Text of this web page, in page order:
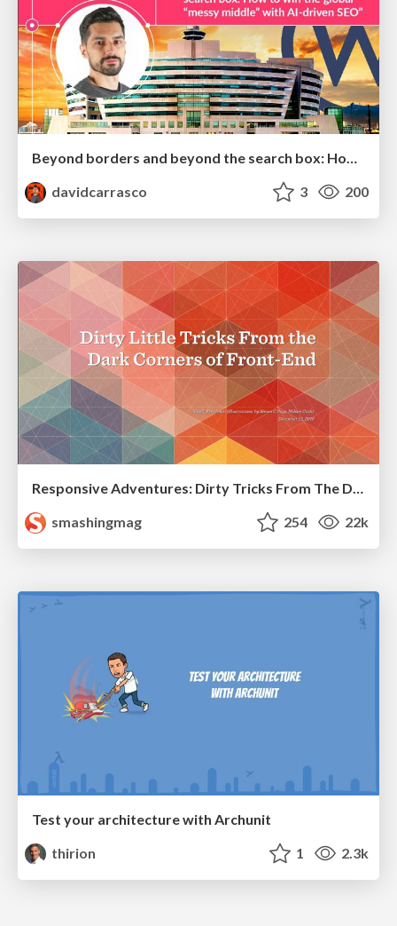
Beyond borders and beyond the search box: How to win the global "messy middle" with AI-driven SEO
davidcarrasco
3 200
Responsive Adventures: Dirty Tricks From The Dark Corners of Front-End
smashingmag
254 22k
Test your architecture with Archunit
thirion
1 2.3k